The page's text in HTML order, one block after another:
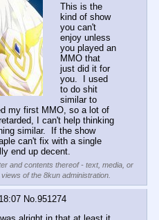
This is the
kind of show
you can't
enjoy unless
you played an
MMO that
just did it for
you.  I used
to do shit
similar to
my first MMO, so a lot of
I can't help thinking
similar.  If the show
can't fix with a single
end up decent.
and contents thereof - text, media, or
of the 8kun administration.
No. 951274